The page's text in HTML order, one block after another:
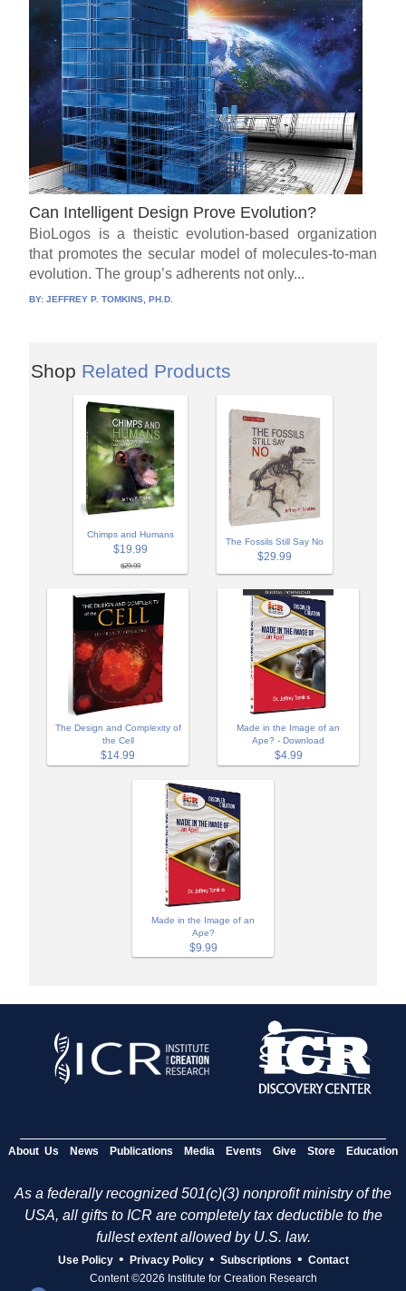
Can Intelligent Design Prove Evolution?
BioLogos is a theistic evolution-based organization
that promotes the secular model of molecules-to-man
evolution. The group’s adherents not only...
BY:JEFFREY P. TOMKINS, PH.D.
Shop Related Products
Chimps and Humans
$19.99
$29.99
The Fossils Still Say No
$29.99
The Design and Complexity of
the Cell
$14.99
Made in the Image of an
Ape? - Download
$4.99
Made in the Image of an
Ape?
$9.99
About Us News Publications Media Events Give Store Education
As a federally recognized 501(c)(3) nonprofit ministry of the
USA, all gifts to ICR are completely tax deductible to the
fullest extent allowed by U.S. law.
Use Policy • Privacy Policy • Subscriptions • Contact
Content ©2026 Institute for Creation Research